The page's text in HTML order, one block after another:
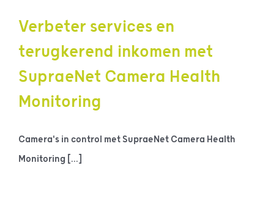
Verbeter services en
terugkerend inkomen met
SupraeNet Camera Health
Monitoring
Camera's in control met SupraeNet Camera Health
Monitoring [...]